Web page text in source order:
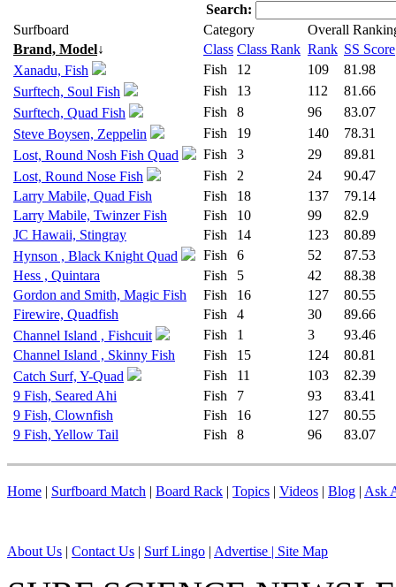
Search:
Surfboard
Category
Overall
Brand, Model↓ Class Class Rank Rank SS Score
Xanadu, Fish
Fish 12 109
81.98
Surftech, Soul Fish
Fish 13 112
81.66
Surftech, Quad Fish
Fish 8 96
83.07
Steve Boysen, Zeppelin
Fish 19 140
78.31
Lost, Round Nosh Fish Quad
Fish 3 29
89.81
Lost, Round Nose Fish
Fish 2 24
90.47
Larry Mabile, Quad Fish
Fish 18 137
79.14
Larry Mabile, Twinzer Fish
Fish 10 99
82.9
JC Hawaii, Stingray
Fish 14 123
80.89
Hynson , Black Knight Quad
Fish 6 52
87.53
Hess , Quintara
Fish 5 42
88.38
Gordon and Smith, Magic Fish
Fish 16 127
80.55
Firewire, Quadfish
Fish 4 30
89.66
Channel Island , Fishcuit
Fish 1 3
93.46
Channel Island , Skinny Fish
Fish 15 124
80.81
Catch Surf, Y-Quad
Fish 11 103
82.39
9 Fish, Seared Ahi
Fish 7 93
83.41
9 Fish, Clownfish
Fish 16 127
80.55
9 Fish, Yellow Tail
Fish 8 96 83.07
Home | Surfboard Match | Board Rack | Topics | Videos | Blog | Ask
About Us | Contact Us | Surf Lingo | Advertise | Site Map